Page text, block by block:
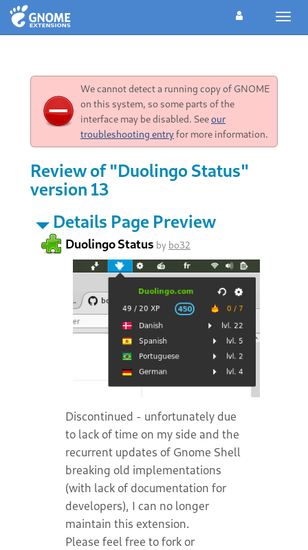
We cannot detect a running copy of GNOME
on this system, so some parts of the
interface may be disabled. Seeour
troubleshooting entryfor more information.
Review of "Duolingo Status"
version 13
Details Page Preview
Duolingo Status by bo32
Discontinued - unfortunately due
to lack of time on my side and the
recurrent updates of Gnome Shell
breaking old implementations
(with lack of documentation for
developers), I can no longer
maintain this extension.
Please feel free to fork or